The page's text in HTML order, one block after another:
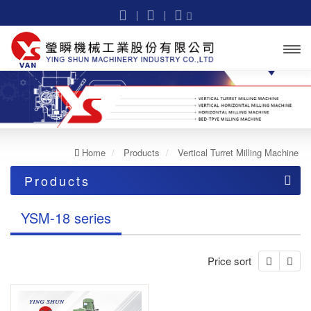
Home Products Vertical Turret Milling Machine
Products
Light cut
YSM-18 series
YSM-18 series
Price sort